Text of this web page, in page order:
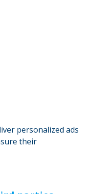
personalized ads
their